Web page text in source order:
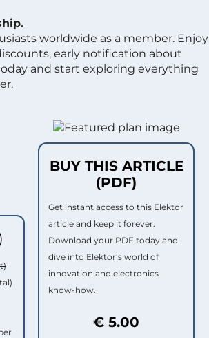
worldwide as a member. Enjoy
early notification about
and start exploring everything
BUY THIS ARTICLE
(PDF)
Get instant access to this Elektor
article and keep it forever.
Download your PDF today and
dive into Elektor’s world of
innovation and electronics
know-how.
€ 5.00